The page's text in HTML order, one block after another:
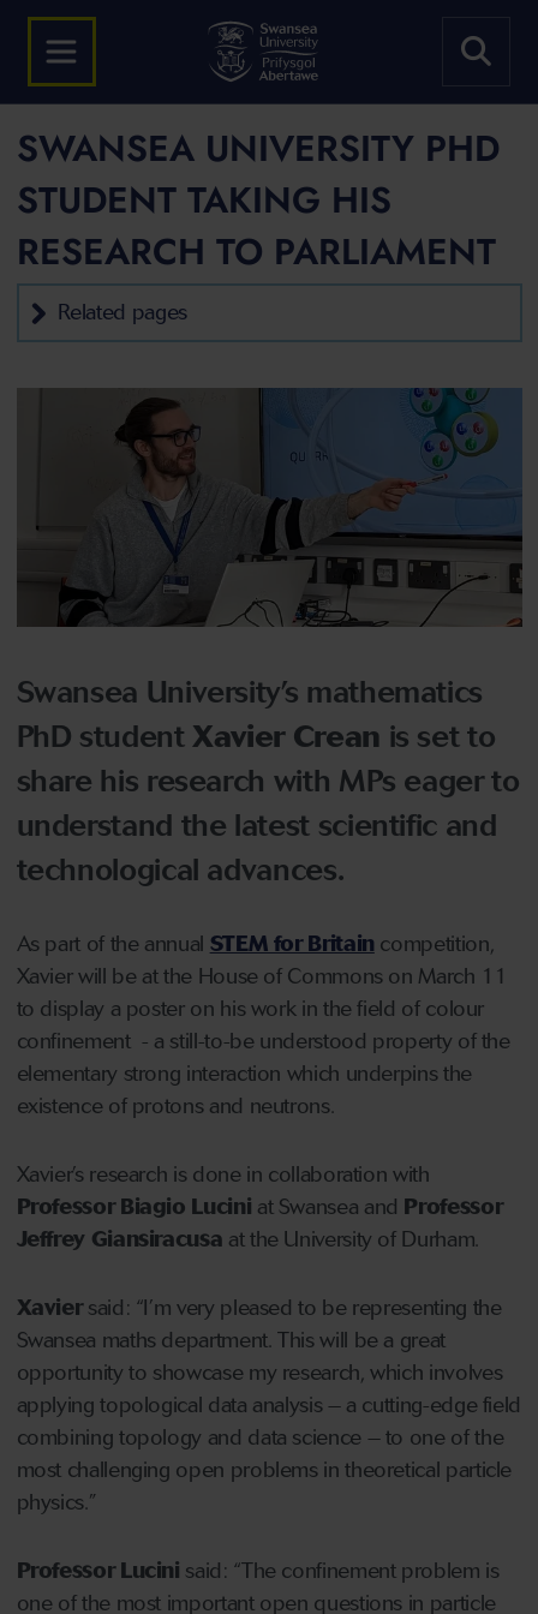
SWANSEA UNIVERSITY PHD
STUDENT TAKING HIS
RESEARCH TO PARLIAMENT
Related pages
Swansea University’s mathematics
PhD studentXavier Crean is set to
share his research with MPs eager to
understand the latest scientific and
technological advances.
As part of the annual STEM for Britain competition,
Xavier will be at the House of Commons on March 11
to display a poster on his work in the field of colour
confinement - a still-to-be understood property of the
elementary strong interaction which underpins the
existence of protons and neutrons.
Xavier’s research is done in collaboration with
Professor Biagio Lucini at Swansea and Professor
Jeffrey Giansiracusa at the University of Durham.
Xaviersaid: “I’m very pleased to be representing the
Swansea maths department. This will be a great
opportunity to showcase my research, which involves
applying topological data analysis – a cutting-edge field
combining topology and data science – to one of the
most challenging open problems in theoretical particle
physics.”
Professor Lucini said: “The confinement problem is
one of the most important open questions in particle